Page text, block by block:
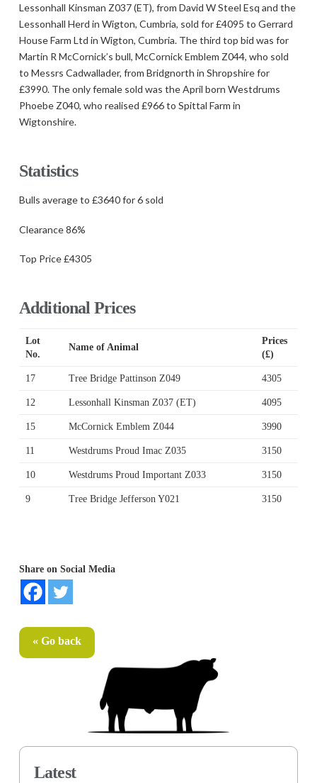
Lessonhall Kinsman Z037 (ET), from David W Steel Esq and the
Lessonhall Herd in Wigton, Cumbria, sold for £4095 to Gerrard
House Farm Ltd in Wigton, Cumbria. The third top bid was for
Martin R McCornick’s bull, McCornick Emblem Z044, who sold
to Messrs Cadwallader, from Bridgnorth in Shropshire for
£3990. The only female sold was the April born Westdrums
Phoebe Z040, who realised £966 to Spittal Farm in
Wigtonshire.
Statistics
Bulls average to £3640 for 6 sold
Clearance 86%
Top Price £4305
Additional Prices
Lot
No.
Name of Animal
Prices
(£)
17 Tree Bridge Pattinson Z049 4305
12 Lessonhall Kinsman Z037 (ET) 4095
15 McCornick Emblem Z044 3990
11 Westdrums Proud Imac Z035 3150
10 Westdrums Proud Important Z033 3150
9 Tree Bridge Jefferson Y021 3150
Share on Social Media
« Go back
Latest